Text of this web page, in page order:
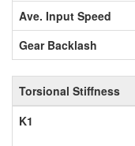
Ave. Input Speed
Gear Backlash
Torsional Stiffness
K1